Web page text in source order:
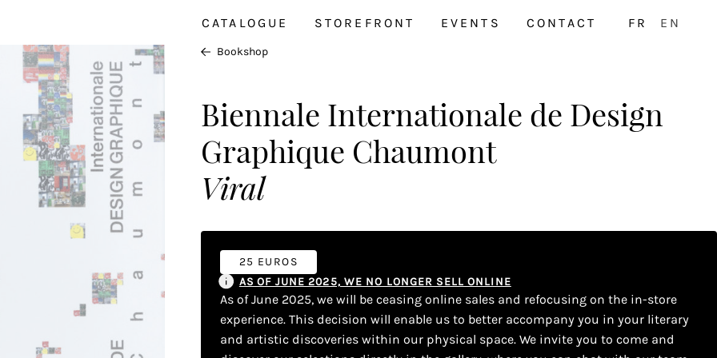
CATALOGUE STOREFRONT EVENTS CONTACT FR EN
Bookshop
Biennale Internationale de Design
Graphique Chaumont
Viral
25 EUROS
AS OF JUNE 2025, WE NO LONGER SELL ONLINE
As of June 2025, we will be ceasing online sales and refocusing on the in-store
experience. This decision will enable us to better accompany you in your literary
and artistic discoveries within our physical space. We invite you to come and